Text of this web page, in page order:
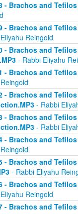
- Brachos and
- Brachos and
Reingold
- Brachos and
- Rabbi Eliyahu
- Brachos and
- Brachos and
- Rabbi
- Brachos and
- Rabbi
- Brachos and
- Brachos and
- Rabbi Eliyahu
- Brachos and
Reingold
- Brachos and